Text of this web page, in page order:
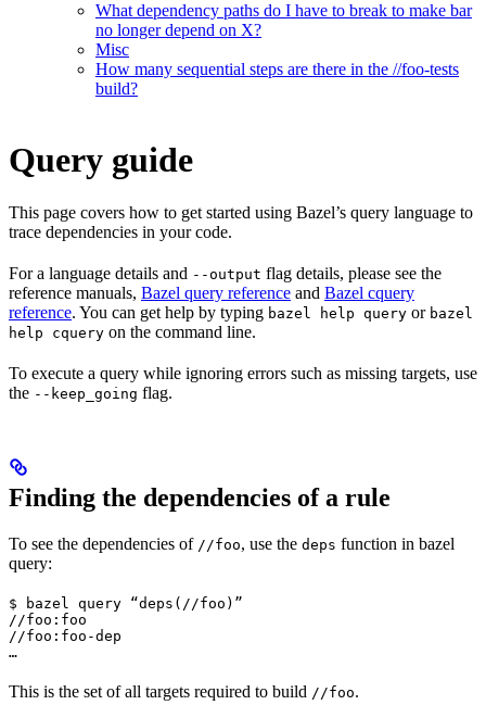
What dependency paths do I have to break to make bar
no longer depend on X?
Misc
How many sequential steps are there in the //foo-tests
build?
Query guide
This page covers how to get started using Bazel’s query language to
trace dependencies in your code.
For a language details and --output flag details, please see the
reference manuals, Bazel query reference and Bazel cquery
reference. You can get help by typing bazel help query or bazel
help cquery on the command line.
To execute a query while ignoring errors such as missing targets, use
the --keep_going flag.
Finding the dependencies of a rule
To see the dependencies of //foo, use the deps function in bazel
query:
$ bazel query “deps(//foo)”
//foo:foo
//foo:foo-dep
…
This is the set of all targets required to build //foo.